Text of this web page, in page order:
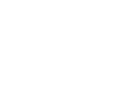
where you can "pay after